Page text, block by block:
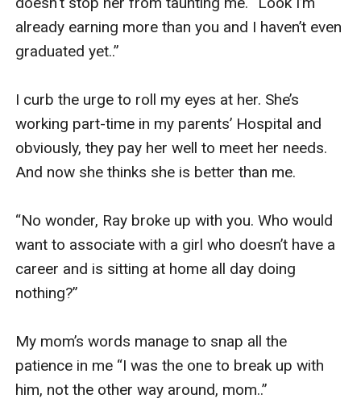
already earning more than you and I haven’t even
graduated yet..”
I curb the urge to roll my eyes at her. She’s
working part-time in my parents’ Hospital and
obviously, they pay her well to meet her needs.
And now she thinks she is better than me.
“No wonder, Ray broke up with you. Who would
want to associate with a girl who doesn’t have a
career and is sitting at home all day doing
nothing?”
My mom’s words manage to snap all the
patience in me “I was the one to break up with
him, not the other way around, mom..”